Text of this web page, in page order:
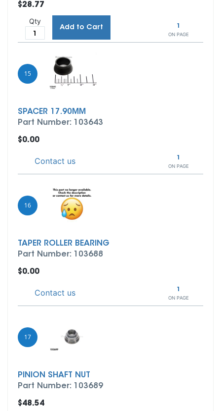
1
ON PAGE
$28.77
Qty
Add to Cart
15
SPACER 17.90MM
Part Number: 103643
1
ON PAGE
$0.00
Contact us
16
TAPER ROLLER BEARING
Part Number: 103688
1
ON PAGE
$0.00
Contact us
17
PINION SHAFT NUT
Part Number: 103689
$48.54